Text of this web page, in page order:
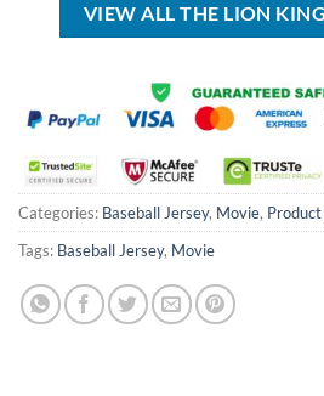
VIEW ALL THE LION
Categories: Baseball Jersey, Movie,
Tags: Baseball Jersey, Movie